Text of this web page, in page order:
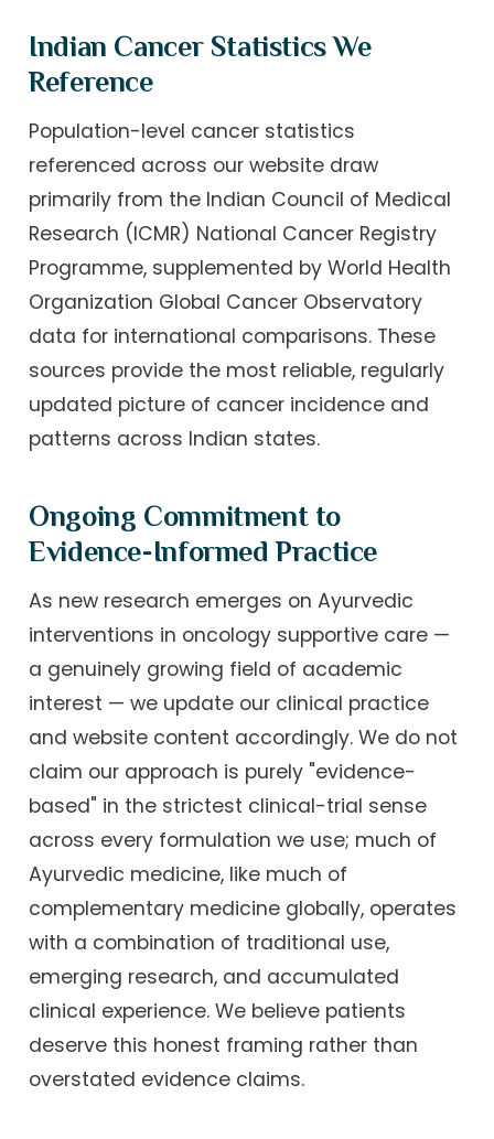
Indian Cancer Statistics We
Reference
Population-level cancer statistics
referenced across our website draw
primarily from the Indian Council of Medical
Research (ICMR) National Cancer Registry
Programme, supplemented by World Health
Organization Global Cancer Observatory
data for international comparisons. These
sources provide the most reliable, regularly
updated picture of cancer incidence and
patterns across Indian states.
Ongoing Commitment to
Evidence-Informed Practice
As new research emerges on Ayurvedic
interventions in oncology supportive care —
a genuinely growing field of academic
interest — we update our clinical practice
and website content accordingly. We do not
claim our approach is purely "evidence-
based" in the strictest clinical-trial sense
across every formulation we use; much of
Ayurvedic medicine, like much of
complementary medicine globally, operates
with a combination of traditional use,
emerging research, and accumulated
clinical experience. We believe patients
deserve this honest framing rather than
overstated evidence claims.